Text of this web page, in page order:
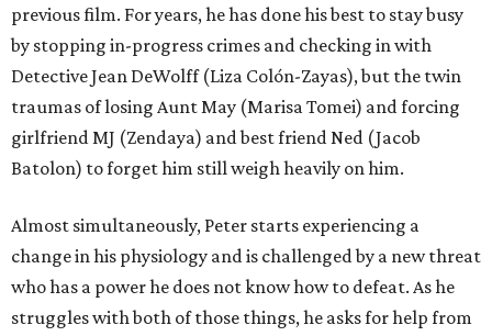
previous film. For years, he has done his best to stay busy
by stopping in-progress crimes and checking in with
Detective Jean DeWolff (Liza Colón-Zayas), but the twin
traumas of losing Aunt May (Marisa Tomei) and forcing
girlfriend MJ (Zendaya) and best friend Ned (Jacob
Batolon) to forget him still weigh heavily on him.
Almost simultaneously, Peter starts experiencing a
change in his physiology and is challenged by a new threat
who has a power he does not know how to defeat. As he
struggles with both of those things, he asks for help from